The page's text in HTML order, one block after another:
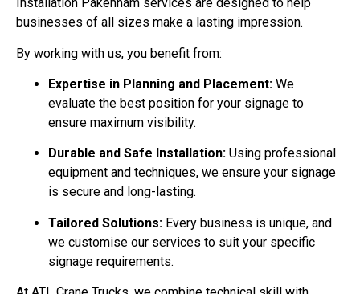
businesses of all sizes make a lasting impression.
By working with us, you benefit from:
Expertise in Planning and Placement: We
evaluate the best position for your signage to
ensure maximum visibility.
Durable and Safe Installation: Using professional
equipment and techniques, we ensure your signage
is secure and long-lasting.
Tailored Solutions: Every business is unique, and
we customise our services to suit your specific
signage requirements.